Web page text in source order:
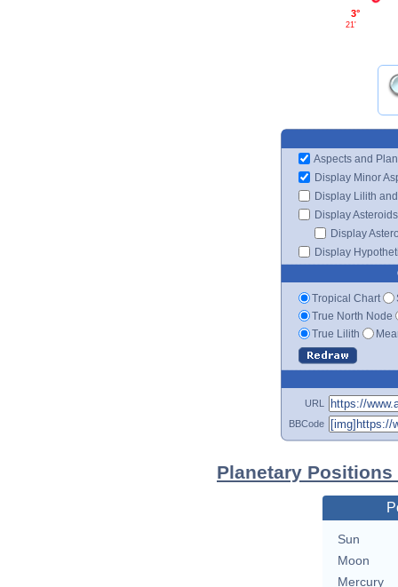
3°
21'
Aspects and
Display Minor
Display Lilith
Display Asteroids
Display
Display
Tropical Chart
True North Node
True Lilith
URL
BBCode
Planetary
Sun
Moon
Mercury